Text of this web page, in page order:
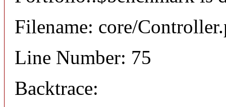
Filename: core/
Line Number: 75
Backtrace: